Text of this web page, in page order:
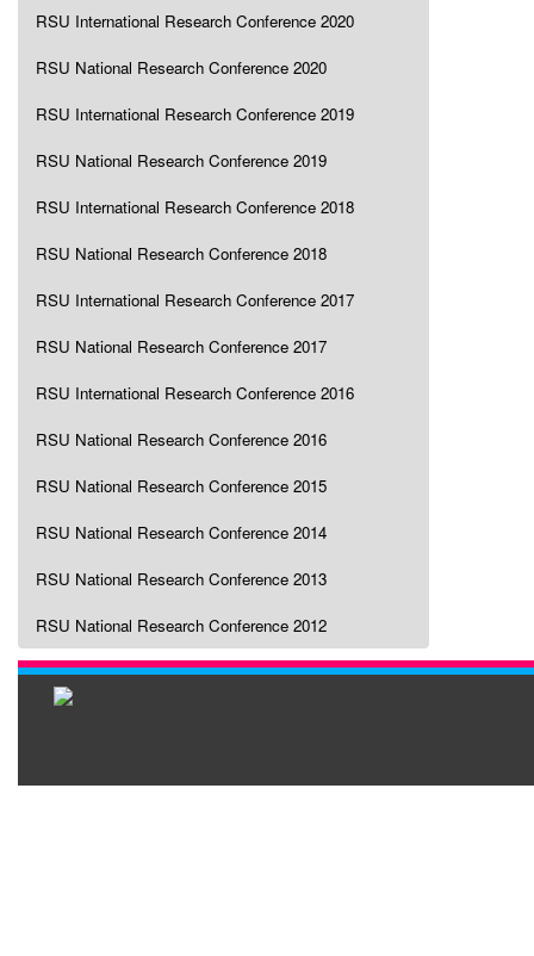
RSU International Research Conference 2020
RSU National Research Conference 2020
RSU International Research Conference 2019
RSU National Research Conference 2019
RSU International Research Conference 2018
RSU National Research Conference 2018
RSU International Research Conference 2017
RSU National Research Conference 2017
RSU International Research Conference 2016
RSU National Research Conference 2016
RSU National Research Conference 2015
RSU National Research Conference 2014
RSU National Research Conference 2013
RSU National Research Conference 2012